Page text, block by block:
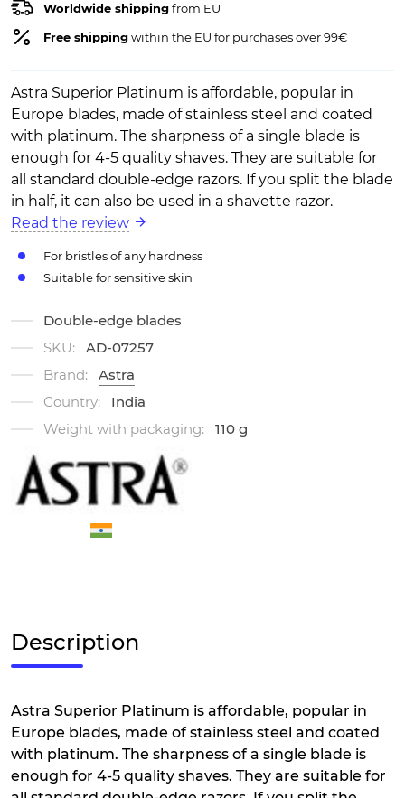
Worldwide shippingfrom EU
Free shippingwithin the EU for purchases over 99€
Astra Superior Platinum is affordable, popular in
Europe blades, made of stainless steel and coated
with platinum. The sharpness of a single blade is
enough for 4-5 quality shaves. They are suitable for
all standard double-edge razors. If you split the blade
in half, it can also be used in a shavette razor.
Read the review
For bristles of any hardness
Suitable for sensitive skin
Double-edge blades
SKU:
AD-07257
Brand:
Astra
Country:
India
Weight with packaging:
110 g
Description
Astra Superior Platinum is affordable, popular in
Europe blades, made of stainless steel and coated
with platinum. The sharpness of a single blade is
enough for 4-5 quality shaves. They are suitable for